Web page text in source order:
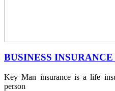
BUSINESS
Key Man insurance is a life
person